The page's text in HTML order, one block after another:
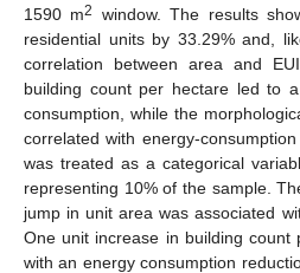
1590 m2
window. The results
residential units by 33.29% and,
correlation between area and
building count per hectare led to
consumption, while the
correlated with energy-
was treated as a categorical
representing 10% of the sample.
jump in unit area was associated
One unit increase in building count
with an energy consumption